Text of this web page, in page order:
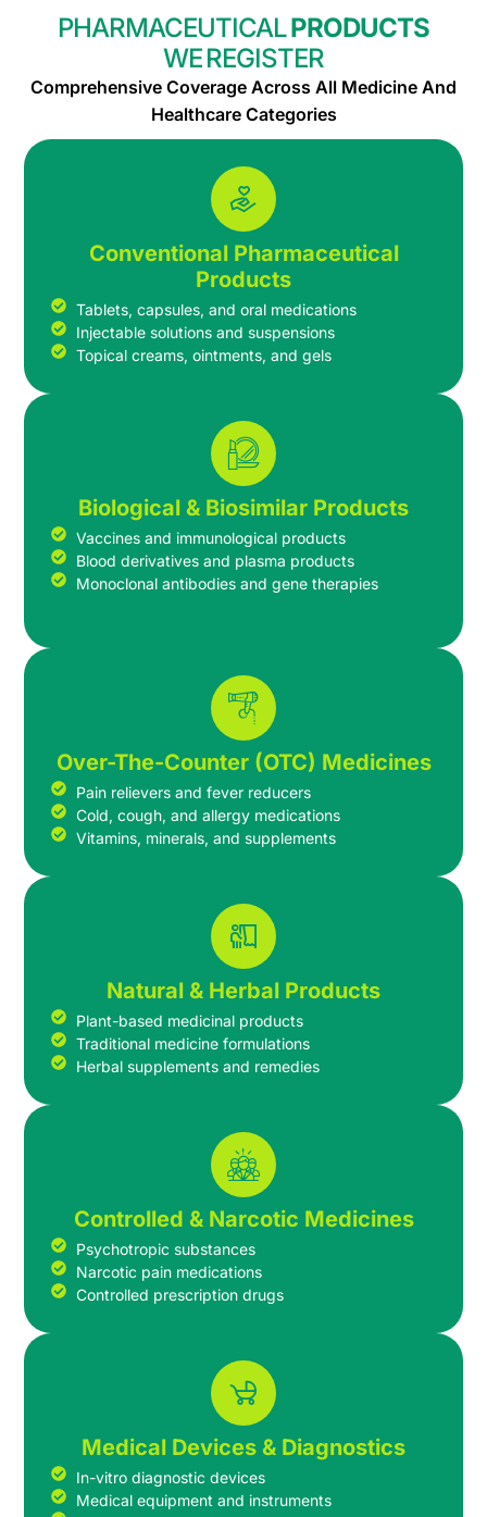
PHARMACEUTICALPRODUCTS
WE REGISTER
Comprehensive Coverage Across All Medicine And
Healthcare Categories
Conventional Pharmaceutical
Products
Tablets, capsules, and oral medications
Injectable solutions and suspensions
Topical creams, ointments, and gels
Biological & Biosimilar Products
Vaccines and immunological products
Blood derivatives and plasma products
Monoclonal antibodies and gene therapies
Over-The-Counter (OTC) Medicines
Pain relievers and fever reducers
Cold, cough, and allergy medications
Vitamins, minerals, and supplements
Natural & Herbal Products
Plant-based medicinal products
Traditional medicine formulations
Herbal supplements and remedies
Controlled & Narcotic Medicines
Psychotropic substances
Narcotic pain medications
Controlled prescription drugs
Medical Devices & Diagnostics
In-vitro diagnostic devices
Medical equipment and instruments